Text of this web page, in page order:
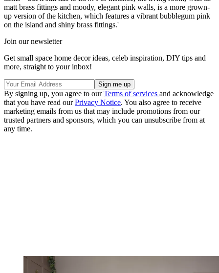
matt brass fittings and moody, elegant pink walls, is a more grown-
up version of the kitchen, which features a vibrant bubblegum pink
on the island and shiny brass fittings.'
Join our newsletter
Get small space home decor ideas, celeb inspiration, DIY tips and
more, straight to your inbox!
By signing up, you agree to ourTerms of services and acknowledge
that you have read ourPrivacy Notice. You also agree to receive
marketing emails from us that may include promotions from our
trusted partners and sponsors, which you can unsubscribe from at
any time.